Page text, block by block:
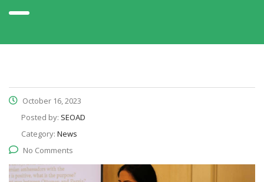
October 16, 2023
Posted by: SEOAD
Category: News
No Comments